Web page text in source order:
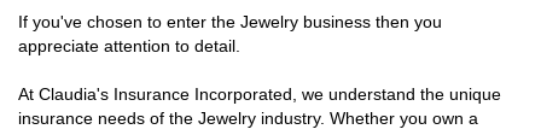
If you've chosen to enter the Jewelry business then you
appreciate attention to detail.
At Claudia's Insurance Incorporated, we understand the unique
insurance needs of the Jewelry industry. Whether you own a